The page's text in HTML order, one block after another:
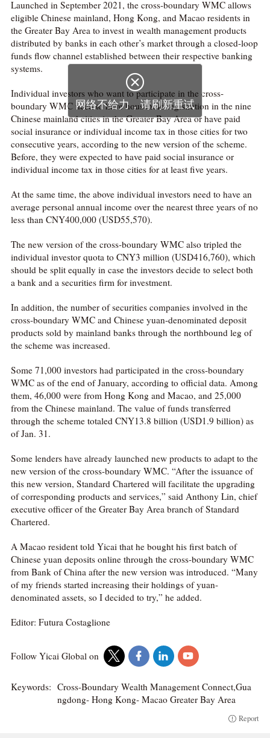
Launched in September 2021, the cross-boundary WMC allows
eligible Chinese mainland, Hong Kong, and Macao residents in
the Greater Bay Area to invest in wealth management products
distributed by banks in each other’s market through a closed-loop
funds flow channel established between their respective banking
systems.
Individual investors who want to participate in the cross-
boundary WMC need to have household registration in the nine
Chinese mainland cities in the Greater Bay Area or have paid
social insurance or individual income tax in those cities for two
consecutive years, according to the new version of the scheme.
Before, they were expected to have paid social insurance or
individual income tax in those cities for at least five years.
At the same time, the above individual investors need to have an
average personal annual income over the nearest three years of no
less than CNY400,000 (USD55,570).
The new version of the cross-boundary WMC also tripled the
individual investor quota to CNY3 million (USD416,760), which
should be split equally in case the investors decide to select both
a bank and a securities firm for investment.
In addition, the number of securities companies involved in the
cross-boundary WMC and Chinese yuan-denominated deposit
products sold by mainland banks through the northbound leg of
the scheme was increased.
Some 71,000 investors had participated in the cross-boundary
WMC as of the end of January, according to official data. Among
them, 46,000 were from Hong Kong and Macao, and 25,000
from the Chinese mainland. The value of funds transferred
through the scheme totaled CNY13.8 billion (USD1.9 billion) as
of Jan. 31.
Some lenders have already launched new products to adapt to the
new version of the cross-boundary WMC. “After the issuance of
this new version, Standard Chartered will facilitate the upgrading
of corresponding products and services,” said Anthony Lin, chief
executive officer of the Greater Bay Area branch of Standard
Chartered.
A Macao resident told Yicai that he bought his first batch of
Chinese yuan deposits online through the cross-boundary WMC
from Bank of China after the new version was introduced. “Many
of my friends started increasing their holdings of yuan-
denominated assets, so I decided to try,” he added.
Editor: Futura Costaglione
Follow Yicai Global on
Keywords: Cross-Boundary Wealth Management Connect,Gua
ngdong- Hong Kong- Macao Greater Bay Area
Report

网络不给力，请刷新重试